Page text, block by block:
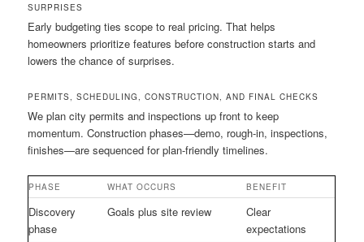
SURPRISES
Early budgeting ties scope to real pricing. That helps
homeowners prioritize features before construction starts and
lowers the chance of surprises.
PERMITS, SCHEDULING, CONSTRUCTION, AND FINAL CHECKS
We plan city permits and inspections up front to keep
momentum. Construction phases—demo, rough-in, inspections,
finishes—are sequenced for plan-friendly timelines.
PHASE WHAT OCCURS BENEFIT
Discovery
phase
Goals plus site review
Clear
expectations